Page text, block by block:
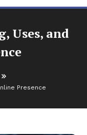
Uses, and
Presence